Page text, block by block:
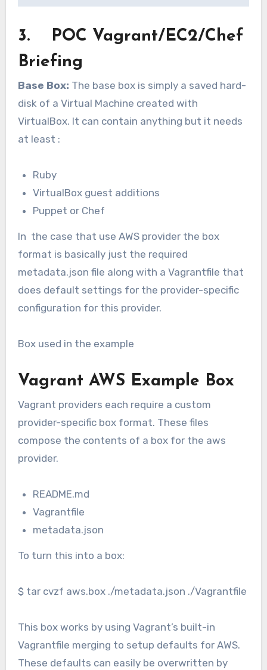
3. POC Vagrant/EC2/Chef
Briefing
Base Box: The base box is simply a saved hard-
disk of a Virtual Machine created with
VirtualBox. It can contain anything but it needs
at least :
Ruby
VirtualBox guest additions
Puppet or Chef
In the case that use AWS provider the box
format is basically just the required
metadata.json file along with a Vagrantfile that
does default settings for the provider-specific
configuration for this provider.
Box used in the example
Vagrant AWS Example Box
Vagrant providers each require a custom
provider-specific box format. These files
compose the contents of a box for the aws
provider.
README.md
Vagrantfile
metadata.json
To turn this into a box:
$ tar cvzf aws.box ./metadata.json ./Vagrantfile
This box works by using Vagrant’s built-in
Vagrantfile merging to setup defaults for AWS.
These defaults can easily be overwritten by